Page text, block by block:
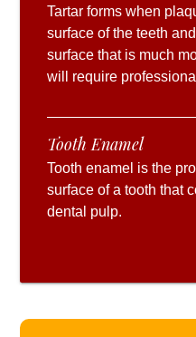
Tartar forms when
surface of the teeth
surface that is much
will require
Tooth Enamel
Tooth enamel is the
surface of a tooth that
dental pulp.